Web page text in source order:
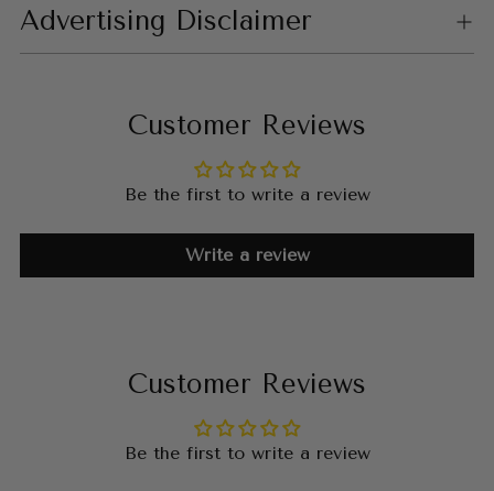
Advertising Disclaimer
Customer Reviews
Be the first to write a review
Write a review
Customer Reviews
Be the first to write a review